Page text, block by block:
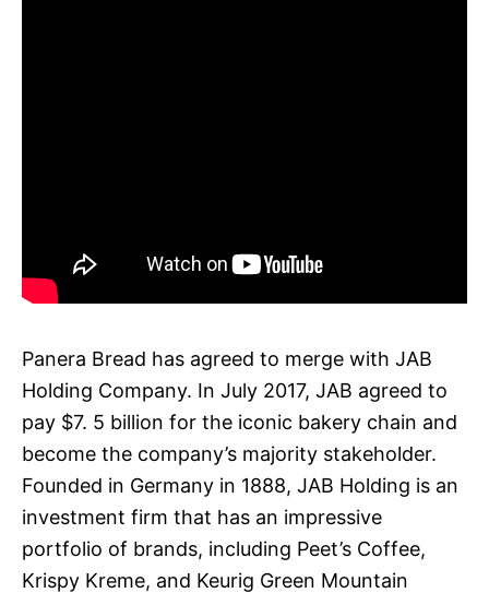
Panera Bread has agreed to merge with JAB
Holding Company. In July 2017, JAB agreed to
pay $7. 5 billion for the iconic bakery chain and
become the company’s majority stakeholder.
Founded in Germany in 1888, JAB Holding is an
investment firm that has an impressive
portfolio of brands, including Peet’s Coffee,
Krispy Kreme, and Keurig Green Mountain